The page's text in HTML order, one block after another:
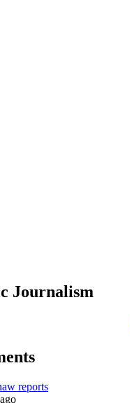
Journalism
reports
ago